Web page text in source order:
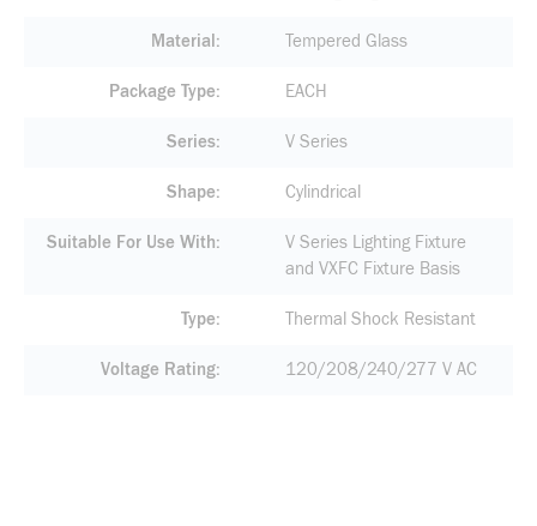
Material Tempered Glass
Package Type EACH
Series V Series
Shape Cylindrical
Suitable For Use With
V Series Lighting Fixture
and VXFC Fixture Basis
Type Thermal Shock Resistant
Voltage Rating 120/208/240/277 V AC